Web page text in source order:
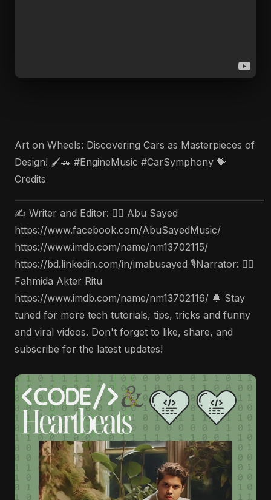
Art on Wheels: Discovering Cars as Masterpieces of
Design! 🖌️🚗 #EngineMusic #CarSymphony 💝
Credits
✍️ Writer and Editor: 🤵‍♂️ Abu Sayed
https://www.facebook.com/AbuSayedMusic/
https://www.imdb.com/name/nm13702115/
https://bd.linkedin.com/in/imabusayed 🎙Narrator: 🤵‍♀️
Fahmida Akter Ritu
https://www.imdb.com/name/nm13702116/ 🔔 Stay
tuned for more tech tutorials, tips, tricks and funny
and viral videos. Don't forget to like, share, and
subscribe for the latest updates!